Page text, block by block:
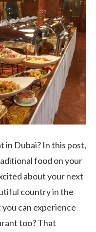
in Dubai? In this post,
food on your
about your next
country in the
can experience
too? That